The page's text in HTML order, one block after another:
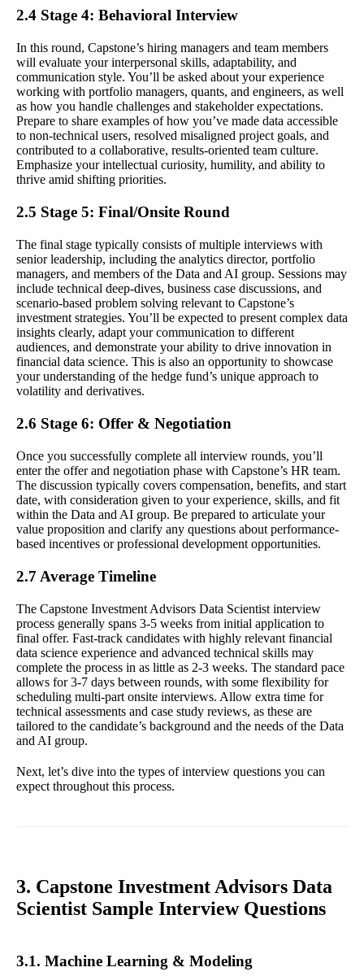
2.4 Stage 4: Behavioral Interview
In this round, Capstone’s hiring managers and team members
will evaluate your interpersonal skills, adaptability, and
communication style. You’ll be asked about your experience
working with portfolio managers, quants, and engineers, as well
as how you handle challenges and stakeholder expectations.
Prepare to share examples of how you’ve made data accessible
to non-technical users, resolved misaligned project goals, and
contributed to a collaborative, results-oriented team culture.
Emphasize your intellectual curiosity, humility, and ability to
thrive amid shifting priorities.
2.5 Stage 5: Final/Onsite Round
The final stage typically consists of multiple interviews with
senior leadership, including the analytics director, portfolio
managers, and members of the Data and AI group. Sessions may
include technical deep-dives, business case discussions, and
scenario-based problem solving relevant to Capstone’s
investment strategies. You’ll be expected to present complex data
insights clearly, adapt your communication to different
audiences, and demonstrate your ability to drive innovation in
financial data science. This is also an opportunity to showcase
your understanding of the hedge fund’s unique approach to
volatility and derivatives.
2.6 Stage 6: Offer & Negotiation
Once you successfully complete all interview rounds, you’ll
enter the offer and negotiation phase with Capstone’s HR team.
The discussion typically covers compensation, benefits, and start
date, with consideration given to your experience, skills, and fit
within the Data and AI group. Be prepared to articulate your
value proposition and clarify any questions about performance-
based incentives or professional development opportunities.
2.7 Average Timeline
The Capstone Investment Advisors Data Scientist interview
process generally spans 3-5 weeks from initial application to
final offer. Fast-track candidates with highly relevant financial
data science experience and advanced technical skills may
complete the process in as little as 2-3 weeks. The standard pace
allows for 3-7 days between rounds, with some flexibility for
scheduling multi-part onsite interviews. Allow extra time for
technical assessments and case study reviews, as these are
tailored to the candidate’s background and the needs of the Data
and AI group.
Next, let’s dive into the types of interview questions you can
expect throughout this process.
3. Capstone Investment Advisors Data
Scientist Sample Interview Questions
3.1. Machine Learning & Modeling